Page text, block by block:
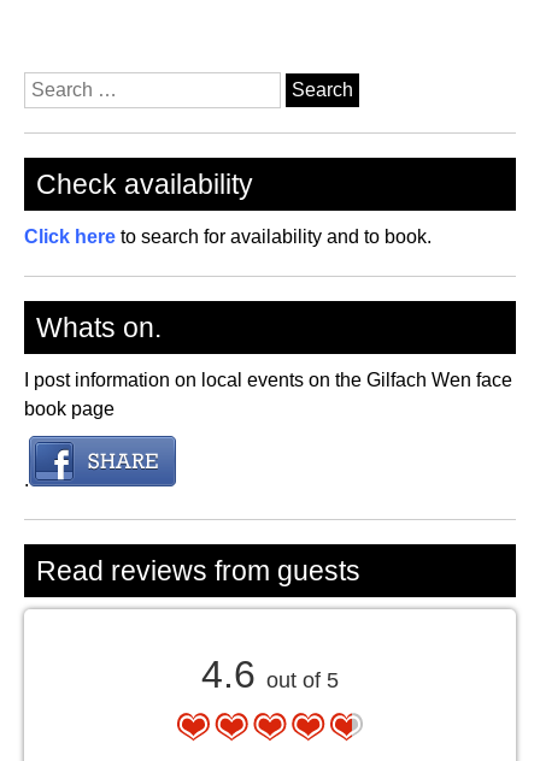
Search
for:
Check availability
Click here to search for availability and to book.
Whats on.
I post information on local events on the Gilfach Wen face
book page
.
Read reviews from guests
4.6 out of 5